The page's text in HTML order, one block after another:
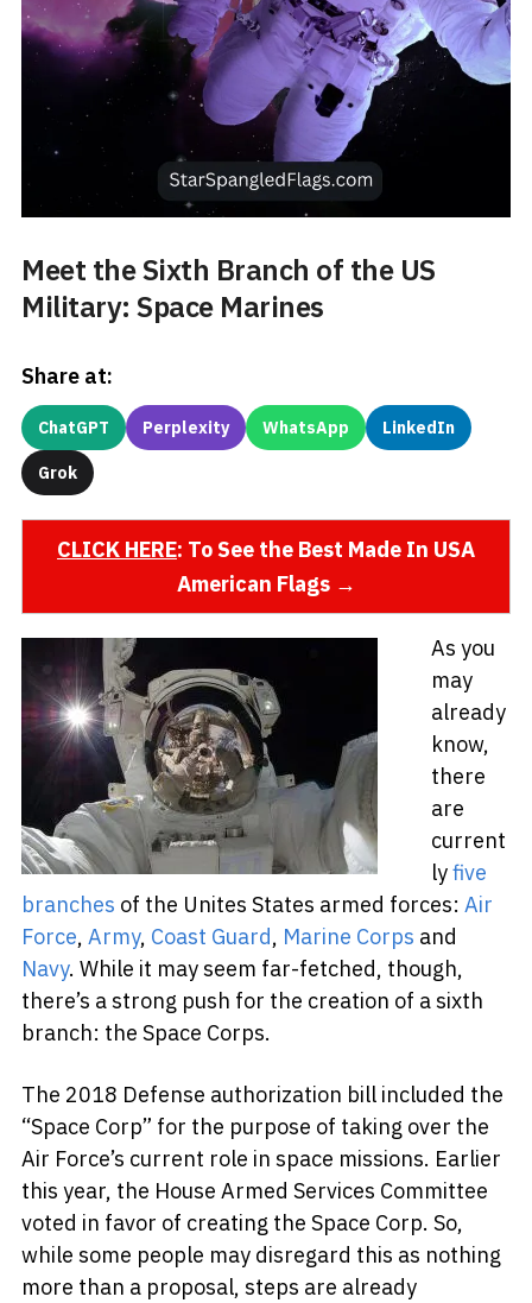
Meet the Sixth Branch of the US
Military: Space Marines
Share at:
ChatGPT Perplexity WhatsApp LinkedIn
Grok
CLICK HERE: To See the Best Made In USA
American Flags →
As you
may
already
know,
there
are
current
lyfive
branches of the Unites States armed forces: Air
Force, Army, Coast Guard, Marine Corps and
Navy. While it may seem far-fetched, though,
there’s a strong push for the creation of a sixth
branch: the Space Corps.
The 2018 Defense authorization bill included the
“Space Corp” for the purpose of taking over the
Air Force’s current role in space missions. Earlier
this year, the House Armed Services Committee
voted in favor of creating the Space Corp. So,
while some people may disregard this as nothing
more than a proposal, steps are already